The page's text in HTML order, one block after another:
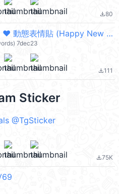
file_download80
暖心新年祝賀 ❤ 動態表情貼 (Happy New Year 新年快樂 CNY) @kal_pc
7dec23
file_download111
Sticker
@TgSticker
file_download75K